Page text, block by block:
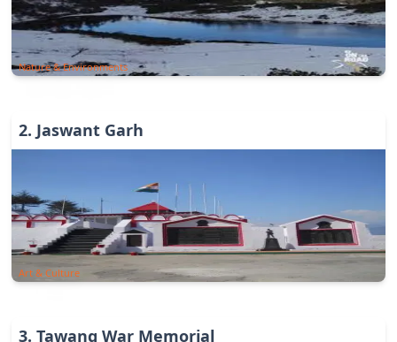
Nature & Environments
2. Jaswant Garh
Art & Culture
3. Tawang War Memorial